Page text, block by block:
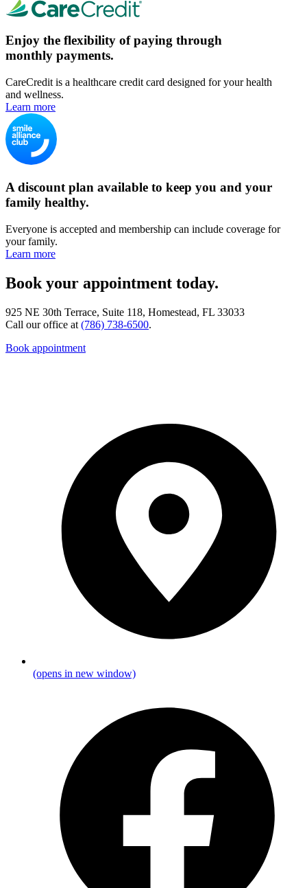
Enjoy the flexibility of paying through
monthly payments.
CareCredit is a healthcare credit card designed for your health
and wellness.
Learn more
A discount plan available to keep you and your
family healthy.
Everyone is accepted and membership can include coverage for
your family.
Learn more
Book your appointment today.
925 NE 30th Terrace, Suite 118, Homestead, FL 33033
Call our office at (786) 738-6500.
Book appointment
(opens in new window)